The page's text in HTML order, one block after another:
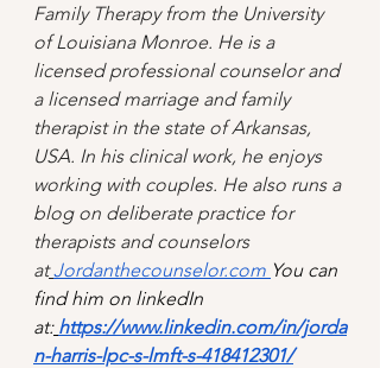
Family Therapy from the University
of Louisiana Monroe. He is a
licensed professional counselor and
a licensed marriage and family
therapist in the state of Arkansas,
USA. In his clinical work, he enjoys
working with couples. He also runs a
blog on deliberate practice for
therapists and counselors
at Jordanthecounselor.com You can
find him on linkedIn
at: https://www.linkedin.com/in/jorda
n-harris-lpc-s-lmft-s-418412301/